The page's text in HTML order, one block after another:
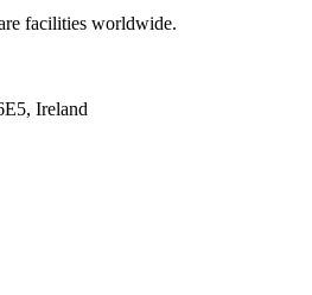
facilities worldwide.
Ireland